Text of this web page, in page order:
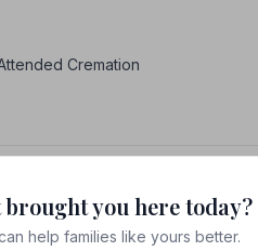
Cremation
Service
brought you here today?
help families like yours better.